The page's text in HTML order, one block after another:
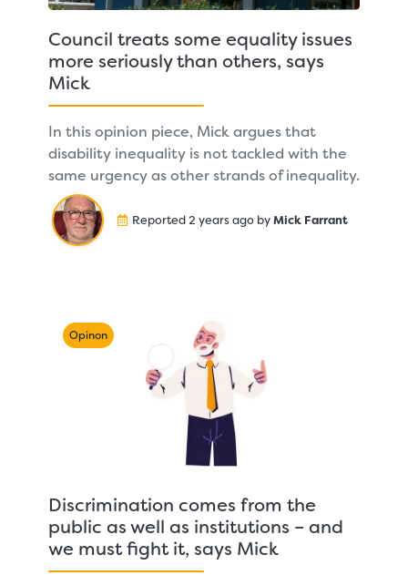
Council treats some equality issues
more seriously than others, says
Mick
In this opinion piece, Mick argues that
disability inequality is not tackled with the
same urgency as other strands of inequality.
Reported 2 years ago byMick Farrant
Opinon
Discrimination comes from the
public as well as institutions – and
we must fight it, says Mick